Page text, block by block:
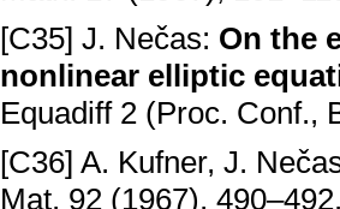
[C35] J. Nečas: On the
nonlinear elliptic
Equadiff 2 (Proc. Conf.,
[C36] A. Kufner, J.
Mat. 92 (1967),